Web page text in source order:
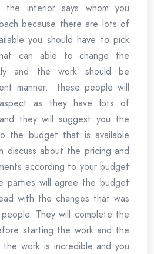
interior says whom you
because there are lots of
you should have to pick
can able to change the
and the work should be
manner. these people will
as they have lots of
they will suggest you the
the budget that is available
discuss about the pricing and
according to your budget
parties will agree the budget
with the changes that was
They will complete the
starting the work and the
the work is incredible and you